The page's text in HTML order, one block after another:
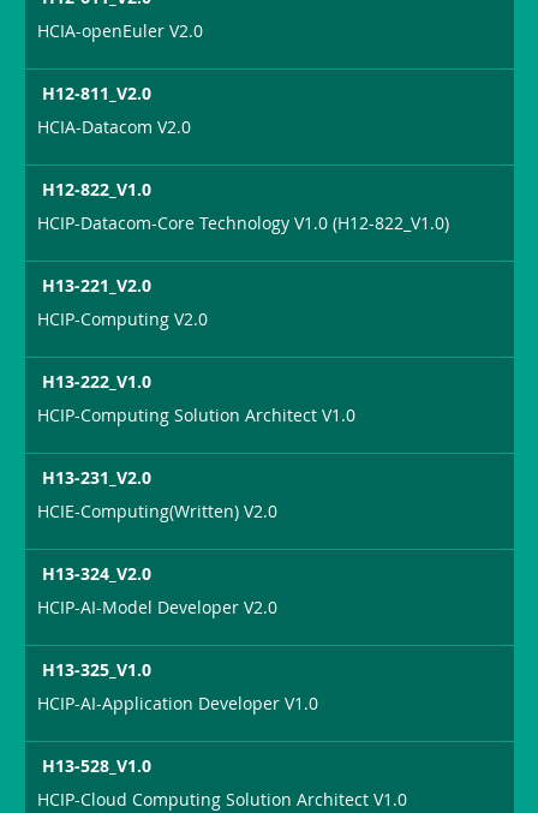
HCIA-openEuler V2.0
H12-811_V2.0
HCIA-Datacom V2.0
H12-822_V1.0
HCIP-Datacom-Core Technology V1.0 (H12-822_V1.0)
H13-221_V2.0
HCIP-Computing V2.0
H13-222_V1.0
HCIP-Computing Solution Architect V1.0
H13-231_V2.0
HCIE-Computing(Written) V2.0
H13-324_V2.0
HCIP-AI-Model Developer V2.0
H13-325_V1.0
HCIP-AI-Application Developer V1.0
H13-528_V1.0
HCIP-Cloud Computing Solution Architect V1.0